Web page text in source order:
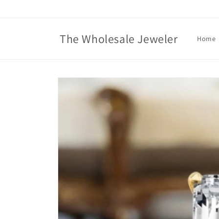
The Wholesale Jeweler Home
Skip to
product
information